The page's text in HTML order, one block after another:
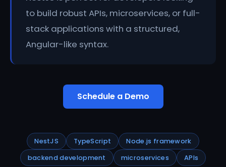
to build robust APIs, microservices, or full-
stack applications with a structured,
Angular-like syntax.
Schedule a Demo
NestJS TypeScript
Node.js framework
backend development
microservices APIs